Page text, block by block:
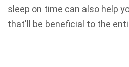
sleep on time can also help
that'll be beneficial to the